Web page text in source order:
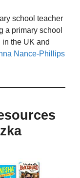
school teacher
a primary school
in the UK and
Nance-Phillips